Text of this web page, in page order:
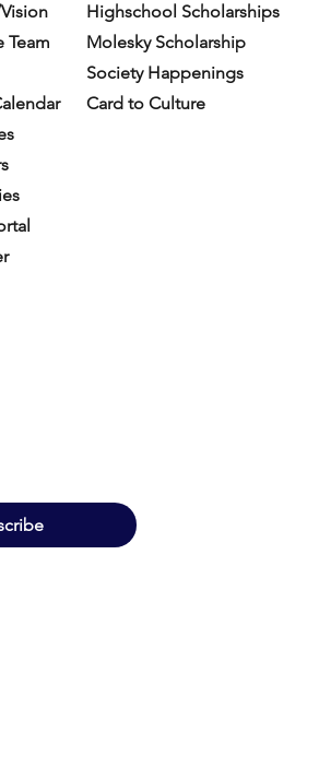
Team
Highschool Scholarships
Molesky Scholarship
Society Happenings
Card to Culture